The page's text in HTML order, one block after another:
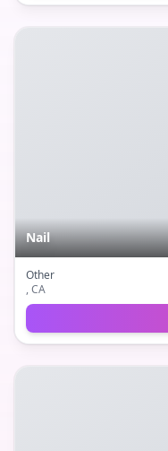
Nail
Other
, CA